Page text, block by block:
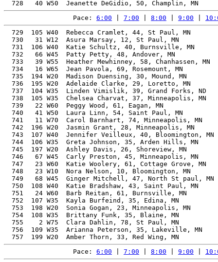
Pace: 6:00 7:00 8:00 9:00
729  105 W40  Rebecca Cramlet, 44, St Paul, MN
730   31 W12  Asura Marsay, 12, St Paul, MN
731  106 W40  Katie Schultz, 40, Burnsville, MN
732   66 W45  Patty Petty, 48, Andover, MN
733   39 W55  Heather Mewhinney, 58, Chanhassen, MN
734   16 W65  Jean Pavola, 69, Rosemount, MN
735  194 W20  Madison Duensing, 30, Mound, MN
736  195 W20  Adelaide Clarke, 29, Loretto, MN
737  104 W35  Linden Vimislik, 39, Grand Forks, ND
738  105 W35  Chelsea Charvat, 37, Minneapolis, MN
739   22 W60  Peggy Wood, 61, Eagan, MN
740   41 W50  Laura Linn, 54, Saint Paul, MN
741   11 W70  Carol Barnhart, 74, Minneapolis, MN
742  196 W20  Jasmin Grant, 28, Minneapolis, MN
743  107 W40  Jennifer Veilleux, 40, Bloomington,
744  106 W35  Greta Johnson, 35, Arden Hills, MN
745  197 W20  Ashley Davis, 26, Shoreview, MN
746   67 W45  Carly Preston, 45, Minneapolis, MN
747   23 W60  Katie Woolery, 61, Cottage Grove, MN
748   23 W10  Nora Nelson, 10, Bloomington, MN
749   68 W45  Ginger Mitchell, 47, North St paul,
750  108 W40  Katie Bradshaw, 43, Saint Paul, MN
751   24 W60  Barb Reitan, 61, Burnsville, MN
752  107 W35  Kayla Burfeind, 35, Edina, MN
753  198 W20  Sonia Gogan, 23, Minneapolis, MN
754  108 W35  Brittany Funk, 35, Blaine, MN
755    2 W75  Clara Dahlin, 78, St Paul, MN
756  109 W35  Arianna Peterson, 35, Lakeville, MN
Pace: 6:00 7:00 8:00 9:00